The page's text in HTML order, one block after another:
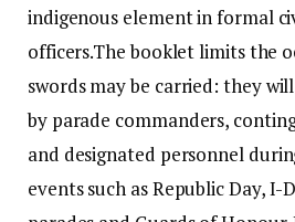
indigenous element in formal
officers.The booklet limits the
swords may be carried: they
by parade commanders,
and designated personnel
events such as Republic Day, I-